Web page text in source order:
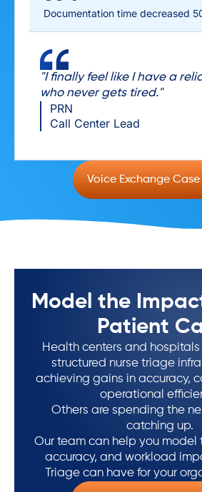
Documentation time decreased
"I finally feel like I have a
who never gets tired."
PRN
Call Center Lead
Voice Exchange
Model the
Patient
Health centers and
structured nurse triage
achieving gains in accuracy,
operational
Others are spending the
catching up.
Our team can help you model
accuracy, and workload
Triage can have for your